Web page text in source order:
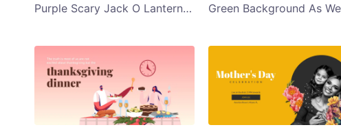
Purple Scary Jack O Lantern Halloween Party Twitter Post Template